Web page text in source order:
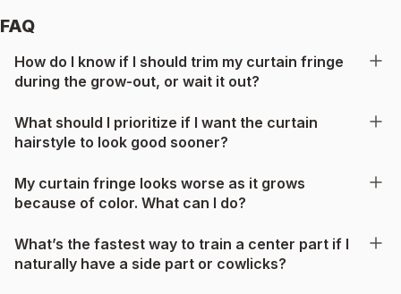
FAQ
How do I know if I should trim my curtain fringe
during the grow-out, or wait it out?
What should I prioritize if I want the curtain
hairstyle to look good sooner?
My curtain fringe looks worse as it grows
because of color. What can I do?
What’s the fastest way to train a center part if I
naturally have a side part or cowlicks?